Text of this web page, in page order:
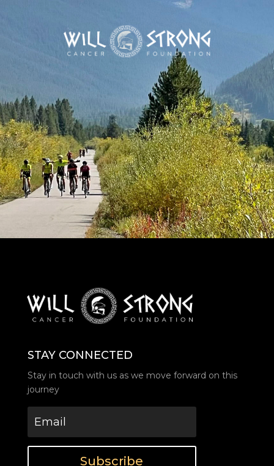
STAY CONNECTED
Stay in touch with us as we move forward on this
journey
Subscribe